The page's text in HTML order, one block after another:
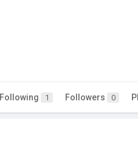
Following 1 Followers 0